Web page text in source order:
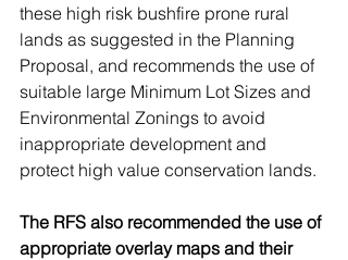
these high risk bushfire prone rural
lands as suggested in the Planning
Proposal, and recommends the use of
suitable large Minimum Lot Sizes and
Environmental Zonings to avoid
inappropriate development and
protect high value conservation lands.
The RFS also recommended the use of
appropriate overlay maps and their